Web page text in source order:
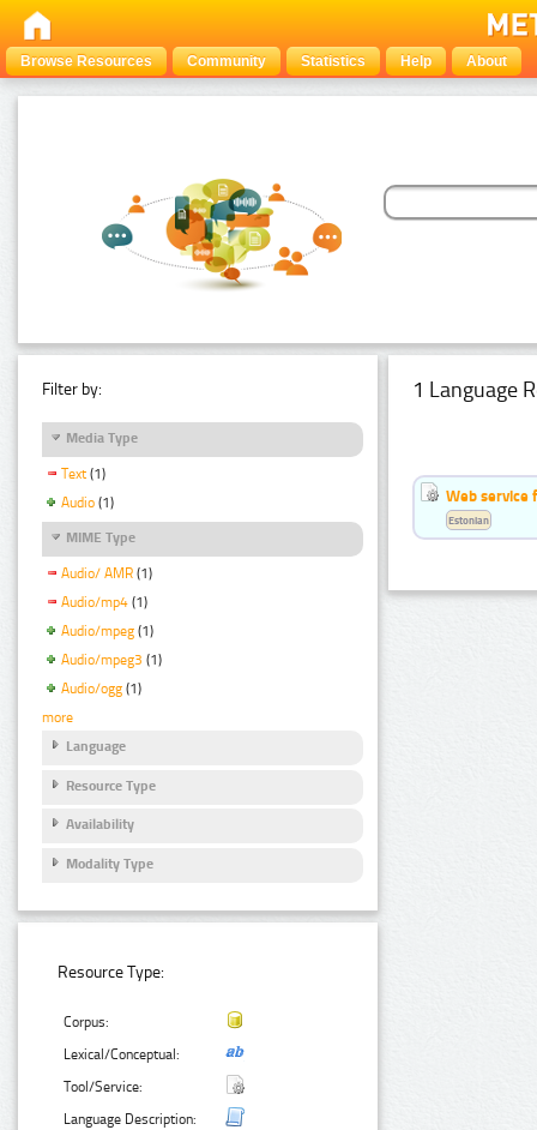
Browse Resources Community Statistics Help About
Filter by:
Media Type
Text (1)
Audio (1)
MIME Type
Audio/ AMR (1)
Audio/mp4 (1)
Audio/mpeg (1)
Audio/mpeg3 (1)
Audio/ogg (1)
more
Language
Resource Type
Availability
Modality Type
Resource Type:
Corpus:
Lexical/Conceptual:
Tool/Service:
Language Description:
1 Language
Web service
Estonian